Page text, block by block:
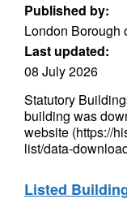
Published by:
London Borough
Last updated:
08 July 2026
Statutory
building was
website (https://
list/data-
Listed